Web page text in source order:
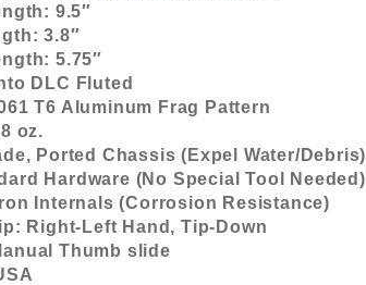
9.5″
3.8″
5.75″
DLC Fluted
T6 Aluminum Frag Pattern
oz.
Ported Chassis (Expel Water/Debris)
Hardware (No Special Tool Needed)
Internals (Corrosion Resistance)
Right-Left Hand, Tip-Down
Thumb slide